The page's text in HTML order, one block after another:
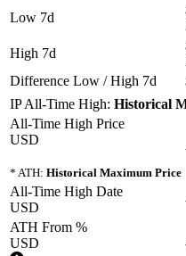
Low 7d
High 7d
Difference Low / High 7d
IP All-Time High: Historical
All-Time High Price
USD
* ATH: Historical Maximum Price
All-Time High Date
USD
ATH From %
USD